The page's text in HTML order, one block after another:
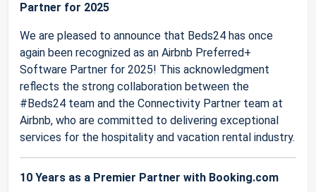
Partner for 2025
We are pleased to announce that Beds24 has once
again been recognized as an Airbnb Preferred+
Software Partner for 2025! This acknowledgment
reflects the strong collaboration between the
#Beds24 team and the Connectivity Partner team at
Airbnb, who are committed to delivering exceptional
services for the hospitality and vacation rental industry.
10 Years as a Premier Partner with Booking.com